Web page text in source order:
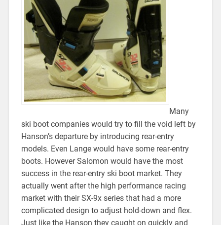
Many
ski boot companies would try to fill the void left by
Hanson’s departure by introducing rear-entry
models. Even Lange would have some rear-entry
boots. However Salomon would have the most
success in the rear-entry ski boot market. They
actually went after the high performance racing
market with their SX-9x series that had a more
complicated design to adjust hold-down and flex.
Just like the Hanson they caught on quickly and